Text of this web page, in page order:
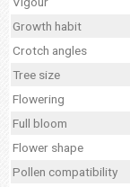
Growth habit
Crotch angles
Tree size
Flowering
Full bloom
Flower shape
Pollen compatibility